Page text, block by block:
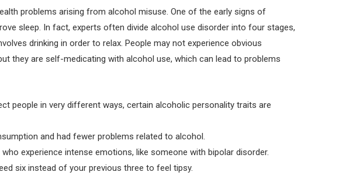
problems arising from alcohol misuse. One of the early signs of
sleep. In fact, experts often divide alcohol use disorder into four stages,
drinking in order to relax. People may not experience obvious
they are self-medicating with alcohol use, which can lead to problems
people in very different ways, certain alcoholic personality traits are
and had fewer problems related to alcohol.
experience intense emotions, like someone with bipolar disorder.
six instead of your previous three to feel tipsy.